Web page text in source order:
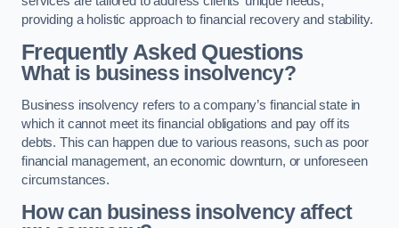
providing a holistic approach to financial recovery and stability.
Frequently Asked Questions
What is business insolvency?
Business insolvency refers to a company’s financial state in
which it cannot meet its financial obligations and pay off its
debts. This can happen due to various reasons, such as poor
financial management, an economic downturn, or unforeseen
circumstances.
How can business insolvency affect